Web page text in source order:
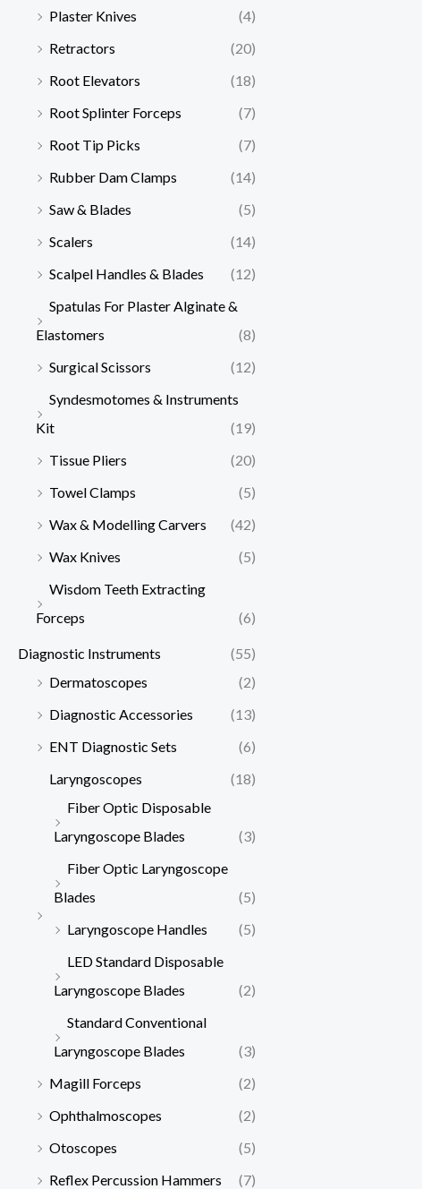
Plaster Knives
(4)
Retractors
(20)
Root Elevators
(18)
Root Splinter Forceps
(7)
Root Tip Picks
(7)
Rubber Dam Clamps
(14)
Saw & Blades
(5)
Scalers
(14)
Scalpel Handles & Blades
(12)
Spatulas For Plaster Alginate &
Elastomers
(8)
Surgical Scissors
(12)
Syndesmotomes & Instruments
Kit
(19)
Tissue Pliers
(20)
Towel Clamps
(5)
Wax & Modelling Carvers
(42)
Wax Knives
(5)
Wisdom Teeth Extracting
Forceps
(6)
Diagnostic Instruments
(55)
Dermatoscopes
(2)
Diagnostic Accessories
(13)
ENT Diagnostic Sets
(6)
Laryngoscopes
(18)
Fiber Optic Disposable
Laryngoscope Blades
(3)
Fiber Optic Laryngoscope
Blades
(5)
Laryngoscope Handles
(5)
LED Standard Disposable
Laryngoscope Blades
(2)
Standard Conventional
Laryngoscope Blades
(3)
Magill Forceps
(2)
Ophthalmoscopes
(2)
Otoscopes
(5)
Reflex Percussion Hammers
(7)